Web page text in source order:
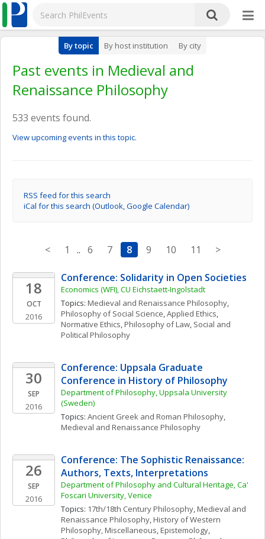
By topic By host institution By city
Past events in Medieval and
Renaissance Philosophy
533 events found.
View upcoming events in this topic.
RSS feed for this search
iCal for this search (Outlook, Google Calendar)
< 1 .. 6 7 8 9 10 11 >
18
OCT
2016
Conference: Solidarity in Open Societies
Economics (WFI), CU Eichstaett-Ingolstadt
Topics: Medieval and Renaissance Philosophy
Philosophy of Social Science, Applied Ethics
Normative Ethics, Philosophy of Law, Social and
Political Philosophy
30
SEP
2016
Conference: Uppsala Graduate
Conference in History of Philosophy
Department of Philosophy, Uppsala University
(Sweden)
Topics: Ancient Greek and Roman Philosophy
Medieval and Renaissance Philosophy
26
SEP
2016
Conference: The Sophistic Renaissance:
Authors, Texts, Interpretations
Department of Philosophy and Cultural Heritage, Ca'
Foscari University, Venice
Topics: 17th/18th Century Philosophy, Medieval and
Renaissance Philosophy, History of Western
Philosophy, Miscellaneous, Epistemology